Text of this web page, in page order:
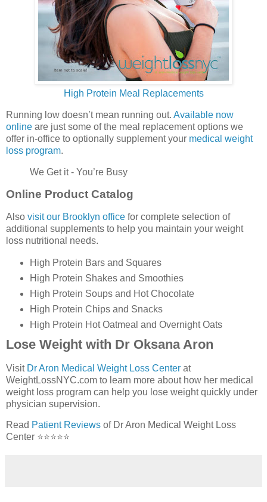
High Protein Meal Replacements
Running low doesn’t mean running out. Available now
online are just some of the meal replacement options we
offer in-office to optionally supplement your medical weight
loss program.
We Get it - You’re Busy
Online Product Catalog
Also visit our Brooklyn office for complete selection of
additional supplements to help you maintain your weight
loss nutritional needs.
High Protein Bars and Squares
High Protein Shakes and Smoothies
High Protein Soups and Hot Chocolate
High Protein Chips and Snacks
High Protein Hot Oatmeal and Overnight Oats
Lose Weight with Dr Oksana Aron
Visit Dr Aron Medical Weight Loss Center at
WeightLossNYC.com to learn more about how her medical
weight loss program can help you lose weight quickly under
physician supervision.
Read Patient Reviews of Dr Aron Medical Weight Loss
Center ⭐⭐⭐⭐⭐